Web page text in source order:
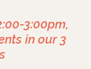
3:00pm,
in our 3